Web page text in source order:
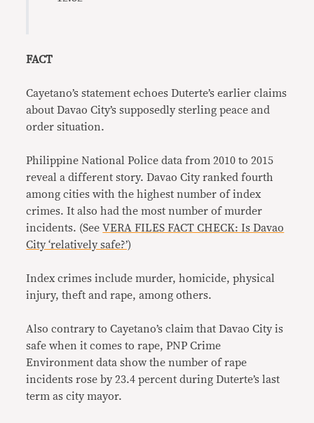
FACT
Cayetano’s statement echoes Duterte’s earlier claims
about Davao City’s supposedly sterling peace and
order situation.
Philippine National Police data from 2010 to 2015
reveal a different story. Davao City ranked fourth
among cities with the highest number of index
crimes. It also had the most number of murder
incidents. (SeeVERA FILES FACT CHECK: Is Davao
City ‘relatively safe?’)
Index crimes include murder, homicide, physical
injury, theft and rape, among others.
Also contrary to Cayetano’s claim that Davao City is
safe when it comes to rape, PNP Crime
Environment data show the number of rape
incidents rose by 23.4 percent during Duterte’s last
term as city mayor.